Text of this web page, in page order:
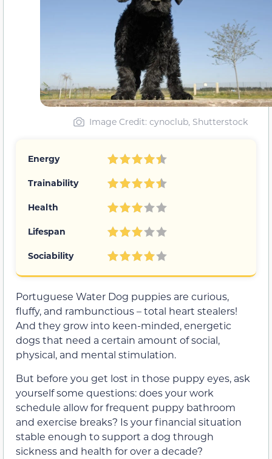
Image Credit: cynoclub, Shutterstock
Energy
Trainability
Health
Lifespan
Sociability
Portuguese Water Dog puppies are curious,
fluffy, and rambunctious – total heart stealers!
And they grow into keen-minded, energetic
dogs that need a certain amount of social,
physical, and mental stimulation.
But before you get lost in those puppy eyes, ask
yourself some questions: does your work
schedule allow for frequent puppy bathroom
and exercise breaks? Is your financial situation
stable enough to support a dog through
sickness and health for over a decade?